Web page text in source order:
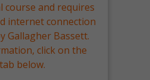
course and requires
internet connection
Gallagher Bassett.
click on the
below.